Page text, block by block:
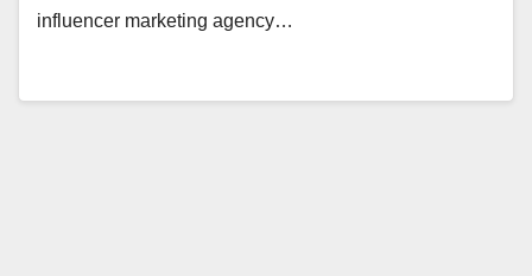
influencer marketing agency…